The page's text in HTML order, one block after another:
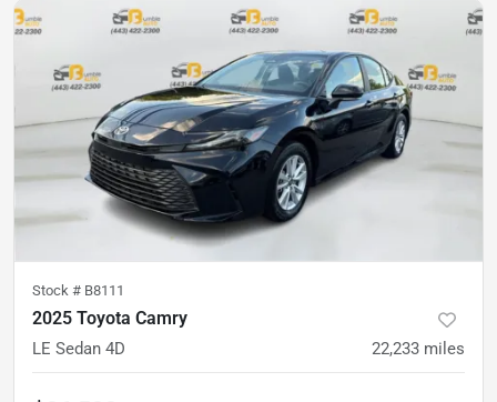
Stock # B8111
2025 Toyota Camry
LE Sedan 4D 22,233 miles